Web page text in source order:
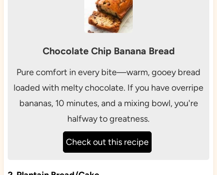
Chocolate Chip Banana Bread
Pure comfort in every bite—warm, gooey bread
loaded with melty chocolate. If you have overripe
bananas, 10 minutes, and a mixing bowl, you're
halfway to greatness.
Check out this recipe